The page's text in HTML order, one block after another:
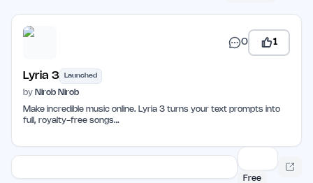
0 1
Lyria 3 Launched
by Nirob Nirob
Make incredible music online. Lyria 3 turns your text prompts into
full, royalty-free songs…
Free